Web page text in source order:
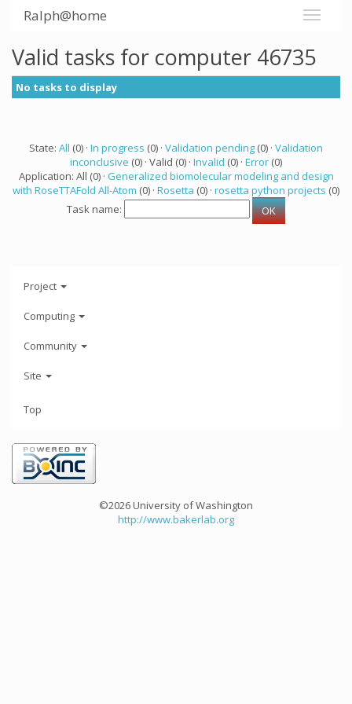
Ralph@home
Valid tasks for computer 46735
No tasks to display
State: All (0) · In progress (0) · Validation pending (0) · Validation
inconclusive (0) · Valid (0) · Invalid (0) · Error (0)
Application: All (0) · Generalized biomolecular modeling and design
with RoseTTAFold All-Atom (0) · Rosetta (0) · rosetta python projects (0)
Task name:
Project
Computing
Community
Site
Top
©2026 University of Washington
http://www.bakerlab.org